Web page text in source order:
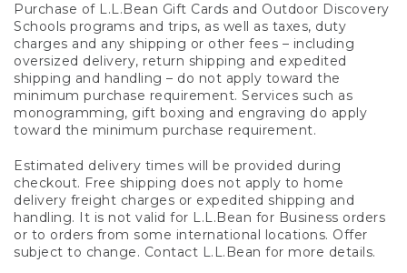
Purchase of L.L.Bean Gift Cards and Outdoor Discovery
Schools programs and trips, as well as taxes, duty
charges and any shipping or other fees – including
oversized delivery, return shipping and expedited
shipping and handling – do not apply toward the
minimum purchase requirement. Services such as
monogramming, gift boxing and engraving do apply
toward the minimum purchase requirement.
Estimated delivery times will be provided during
checkout. Free shipping does not apply to home
delivery freight charges or expedited shipping and
handling. It is not valid for L.L.Bean for Business orders
or to orders from some international locations. Offer
subject to change. Contact L.L.Bean for more details.